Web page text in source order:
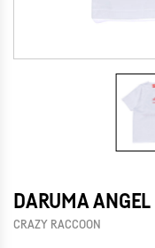
DARUMA
CRAZY RACCOON